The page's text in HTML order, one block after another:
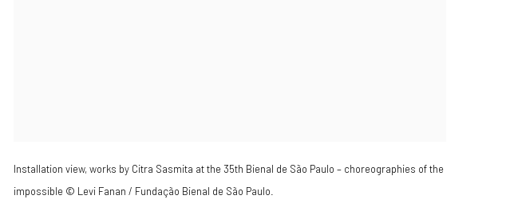
Installation view, works by Citra Sasmita at the 35th Bienal de São Paulo – choreographies of the
impossible © Levi Fanan / Fundação Bienal de São Paulo.